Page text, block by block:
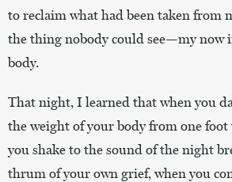
to reclaim what had been taken from
the thing nobody could see—my now
body.
That night, I learned that when you
the weight of your body from one foot
you shake to the sound of the night
thrum of your own grief, when you